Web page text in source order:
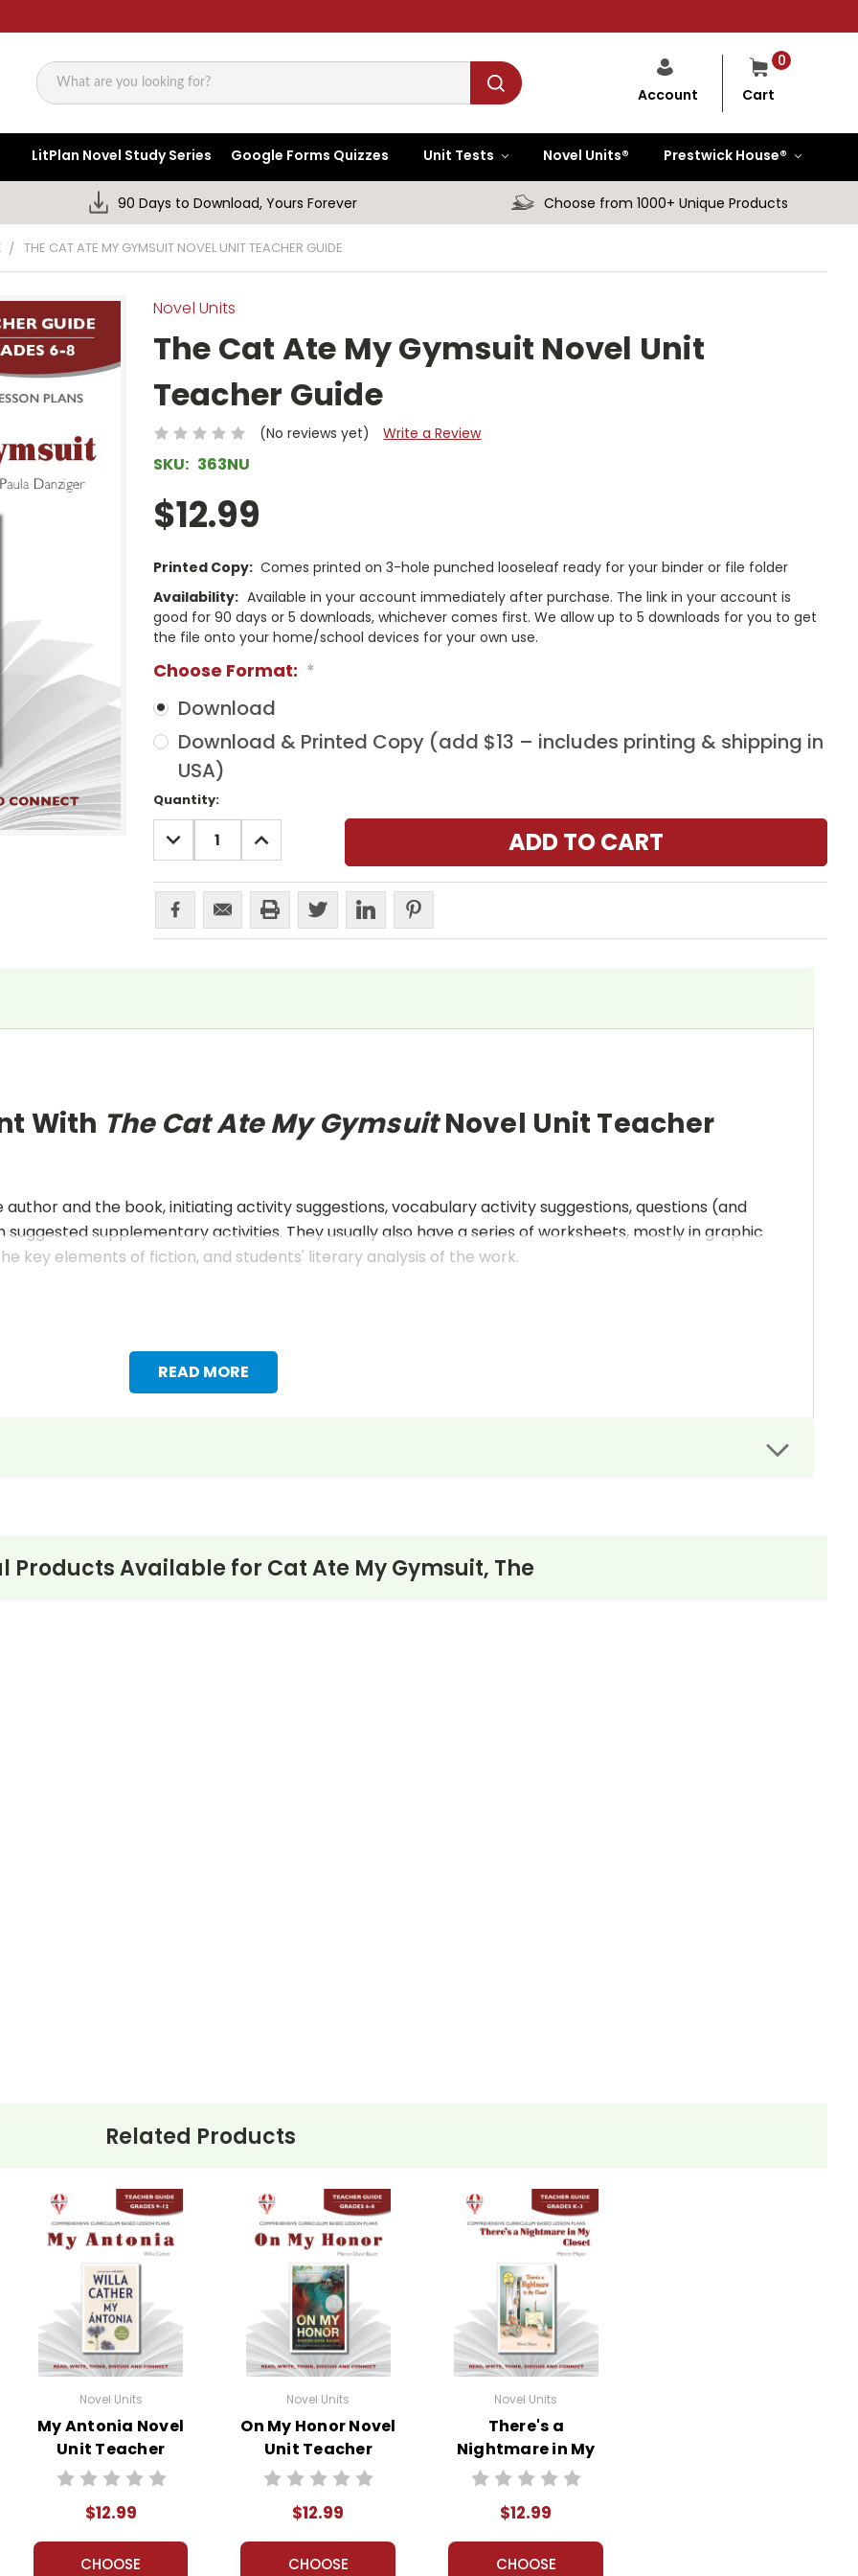
Search
0
Cart
Account
LitPlan Novel Study Series Google Forms Quizzes Unit Tests Novel Units® Prestwick House®
90 Days to Download, Yours Forever Choose from 1000+ Unique Products
THE CAT ATE MY GYMSUIT NOVEL UNIT TEACHER GUIDE
Novel Units
The Cat Ate My Gymsuit Novel Unit
Teacher Guide
(No reviews yet) Write a Review
SKU: 363NU
$12.99
Printed Copy: Comes printed on 3-hole punched looseleaf ready for your binder or file folder
Availability: Available in your account immediately after purchase. The link in your account is
good for 90 days or 5 downloads, whichever comes first. We allow up to 5 downloads for you to get
the file onto your home/school devices for your own use.
Choose Format: *
Download
Download & Printed Copy (add $13 – includes printing & shipping in
USA)
Current
Stock:
Quantity:
DECREASE
QUANTITY:
INCREASE
QUANTITY:
READ MORE
With The Cat Ate My GymsuitNovel Unit Teacher
and the book, initiating activity suggestions, vocabulary activity suggestions, questions (and
supplementary activities. They usually also have a series of worksheets, mostly in graphic
key elements of fiction, and students' literary analysis of the work.
Products Available for Cat Ate My Gymsuit, The
Related Products
Novel Units
My Antonia Novel
Unit Teacher
Guide
$12.99
CHOOSE
Novel Units
On My Honor Novel
Unit Teacher
Guide
$12.99
CHOOSE
Novel Units
There's a
Nightmare in My
Closet Novel Unit
$12.99
CHOOSE